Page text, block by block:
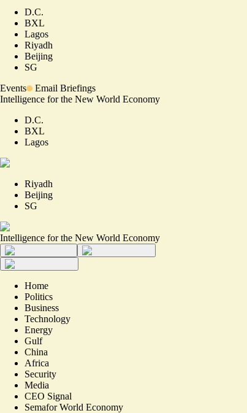
D.C.
BXL
Lagos
Riyadh
Beijing
SG
Events
Email Briefings
Intelligence for the New World Economy
D.C.
BXL
Lagos
Riyadh
Beijing
SG
Intelligence for the New World Economy
Home
Politics
Business
Technology
Energy
Gulf
China
Africa
Security
Media
CEO Signal
Semafor World Economy